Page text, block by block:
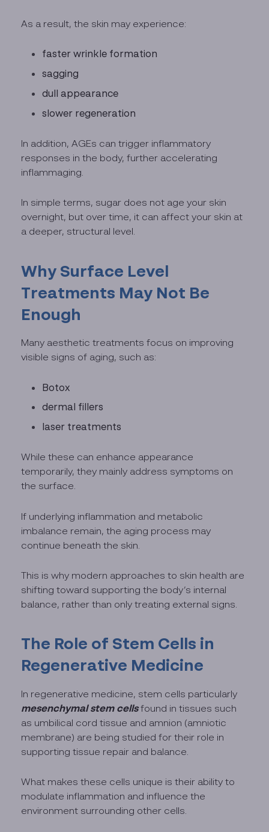
As a result, the skin may experience:
faster wrinkle formation
sagging
dull appearance
slower regeneration
In addition, AGEs can trigger inflammatory
responses in the body, further accelerating
inflammaging.
In simple terms, sugar does not age your skin
overnight, but over time, it can affect your skin at
a deeper, structural level.
Why Surface Level
Treatments May Not Be
Enough
Many aesthetic treatments focus on improving
visible signs of aging, such as:
Botox
dermal fillers
laser treatments
While these can enhance appearance
temporarily, they mainly address symptoms on
the surface.
If underlying inflammation and metabolic
imbalance remain, the aging process may
continue beneath the skin.
This is why modern approaches to skin health are
shifting toward supporting the body’s internal
balance, rather than only treating external signs.
The Role of Stem Cells in
Regenerative Medicine
In regenerative medicine, stem cells particularly
mesenchymal stem cellsfound in tissues such
as umbilical cord tissue and amnion (amniotic
membrane) are being studied for their role in
supporting tissue repair and balance.
What makes these cells unique is their ability to
modulate inflammation and influence the
environment surrounding other cells.